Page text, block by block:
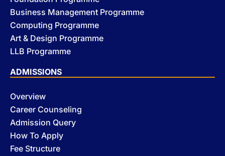
Business Management Programme
Computing Programme
Art & Design Programme
LLB Programme
ADMISSIONS
Overview
Career Counseling
Admission Query
How To Apply
Fee Structure